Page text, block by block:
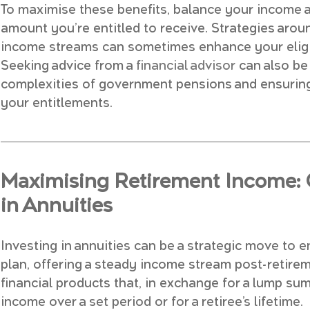
To maximise these benefits, balance your income
amount you’re entitled to receive. Strategies
income streams can sometimes enhance your
Seeking advice from a financial advisor can also
complexities of government pensions and
your entitlements.
Maximising Retirement Income:
in Annuities
Investing in annuities can be a strategic move to
plan, offering a steady income stream post-
financial products that, in exchange for a lump
income over a set period or for a retiree’s lifetime.